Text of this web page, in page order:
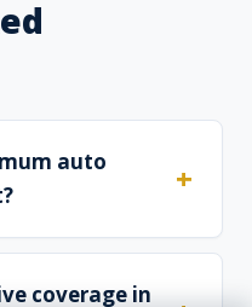
auto
coverage in